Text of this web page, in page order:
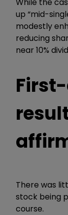
up “mid-
modestly
reducing
near 10%
There was
stock being
course.